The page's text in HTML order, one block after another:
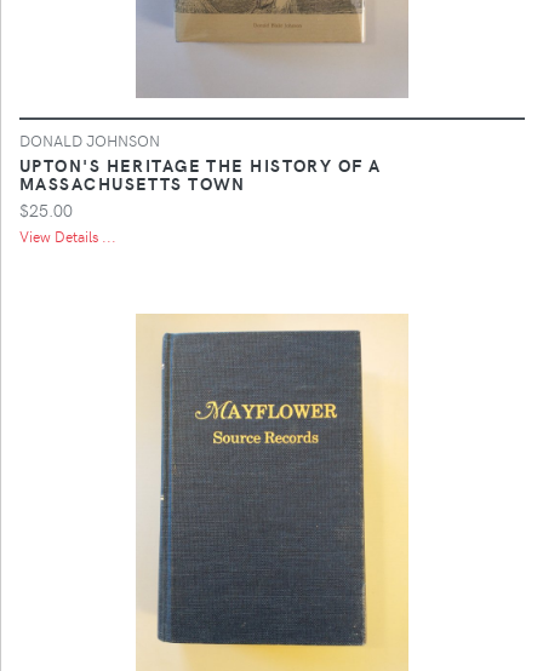
DONALD JOHNSON
UPTON'S HERITAGE THE HISTORY OF A
MASSACHUSETTS TOWN
$25.00
View Details ...